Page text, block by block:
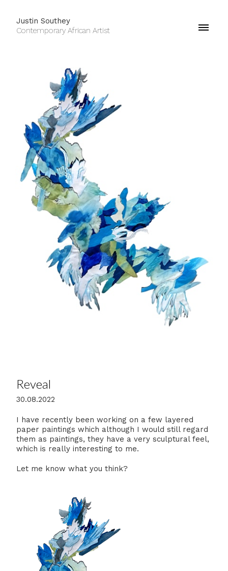
Justin Southey
Contemporary African Artist
Reveal
30.08.2022
I have recently been working on a few layered
paper paintings which although I would still regard
them as paintings, they have a very sculptural feel,
which is really interesting to me.
Let me know what you think?